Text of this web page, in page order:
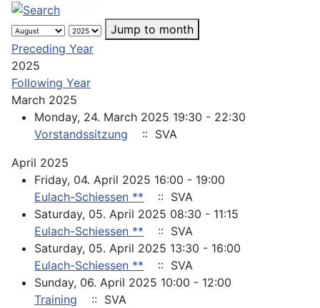
Jump to month
Preceding Year
2025
Following Year
March 2025
Monday, 24. March 2025 19:30 - 22:30
Vorstandssitzung
:: SVA
April 2025
Friday, 04. April 2025 16:00 - 19:00
Eulach-Schiessen **
:: SVA
Saturday, 05. April 2025 08:30 - 11:15
Eulach-Schiessen **
:: SVA
Saturday, 05. April 2025 13:30 - 16:00
Eulach-Schiessen **
:: SVA
Sunday, 06. April 2025 10:00 - 12:00
Training
:: SVA